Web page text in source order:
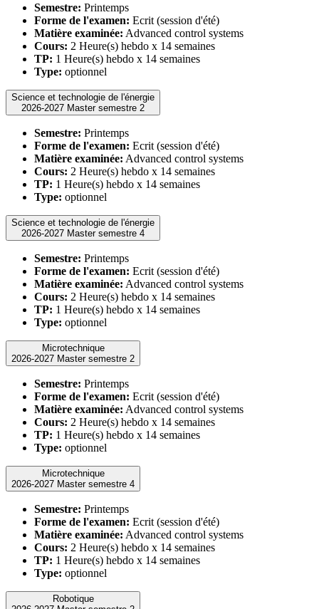
Semestre: Printemps
Forme de l'examen: Ecrit (session d'été)
Matière examinée: Advanced control systems
Cours: 2 Heure(s) hebdo x 14 semaines
TP: 1 Heure(s) hebdo x 14 semaines
Type: optionnel
Science et technologie de l'énergie
2026-2027 Master semestre 2
Semestre: Printemps
Forme de l'examen: Ecrit (session d'été)
Matière examinée: Advanced control systems
Cours: 2 Heure(s) hebdo x 14 semaines
TP: 1 Heure(s) hebdo x 14 semaines
Type: optionnel
Science et technologie de l'énergie
2026-2027 Master semestre 4
Semestre: Printemps
Forme de l'examen: Ecrit (session d'été)
Matière examinée: Advanced control systems
Cours: 2 Heure(s) hebdo x 14 semaines
TP: 1 Heure(s) hebdo x 14 semaines
Type: optionnel
Microtechnique
2026-2027 Master semestre 2
Semestre: Printemps
Forme de l'examen: Ecrit (session d'été)
Matière examinée: Advanced control systems
Cours: 2 Heure(s) hebdo x 14 semaines
TP: 1 Heure(s) hebdo x 14 semaines
Type: optionnel
Microtechnique
2026-2027 Master semestre 4
Semestre: Printemps
Forme de l'examen: Ecrit (session d'été)
Matière examinée: Advanced control systems
Cours: 2 Heure(s) hebdo x 14 semaines
TP: 1 Heure(s) hebdo x 14 semaines
Type: optionnel
Robotique